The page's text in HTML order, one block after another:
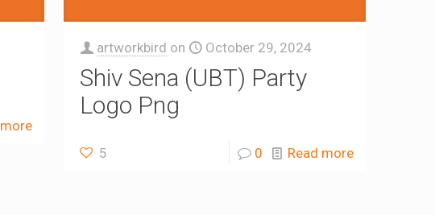
artworkbird on October 29, 2024
Shiv Sena (UBT) Party
Logo Png
5 0 Read more